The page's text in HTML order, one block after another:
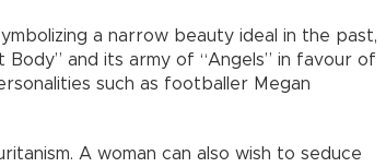
a narrow beauty ideal in the past,
and its army of “Angels” in favour of
such as footballer Megan
A woman can also wish to seduce